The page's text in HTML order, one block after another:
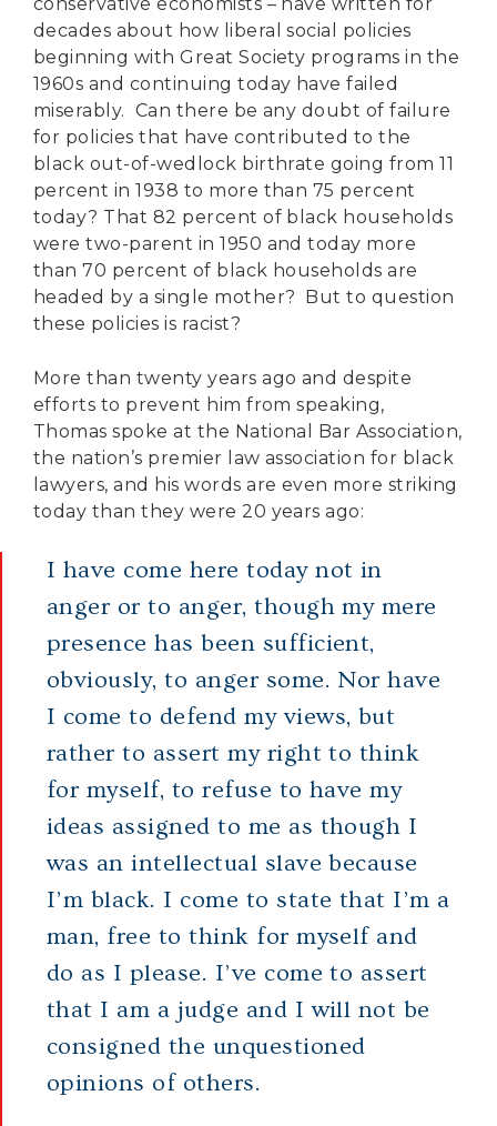
decades about how liberal social policies
beginning with Great Society programs in the
1960s and continuing today have failed
miserably. Can there be any doubt of failure
for policies that have contributed to the
black out-of-wedlock birthrate going from 11
percent in 1938 to more than 75 percent
today? That 82 percent of black households
were two-parent in 1950 and today more
than 70 percent of black households are
headed by a single mother? But to question
these policies is racist?
More than twenty years ago and despite
efforts to prevent him from speaking,
Thomas spoke at the National Bar Association,
the nation’s premier law association for black
lawyers, and his words are even more striking
today than they were 20 years ago:
I have come here today not in
anger or to anger, though my mere
presence has been sufficient,
obviously, to anger some. Nor have
I come to defend my views, but
rather to assert my right to think
for myself, to refuse to have my
ideas assigned to me as though I
was an intellectual slave because
I’m black. I come to state that I’m a
man, free to think for myself and
do as I please. I’ve come to assert
that I am a judge and I will not be
consigned the unquestioned
opinions of others.